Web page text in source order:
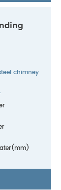
chimney